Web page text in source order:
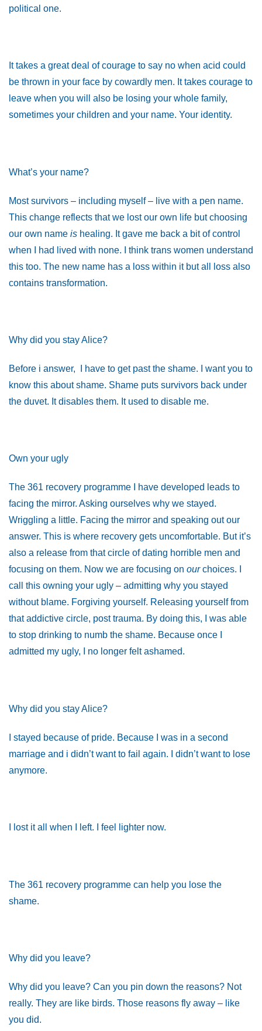
political one.
It takes a great deal of courage to say no when acid could
be thrown in your face by cowardly men. It takes courage to
leave when you will also be losing your whole family,
sometimes your children and your name. Your identity.
What’s your name?
Most survivors – including myself – live with a pen name.
This change reflects that we lost our own life but choosing
our own name is healing. It gave me back a bit of control
when I had lived with none. I think trans women understand
this too. The new name has a loss within it but all loss also
contains transformation.
Why did you stay Alice?
Before i answer, I have to get past the shame. I want you to
know this about shame. Shame puts survivors back under
the duvet. It disables them. It used to disable me.
Own your ugly
The 361 recovery programme I have developed leads to
facing the mirror. Asking ourselves why we stayed.
Wriggling a little. Facing the mirror and speaking out our
answer. This is where recovery gets uncomfortable. But it’s
also a release from that circle of dating horrible men and
focusing on them. Now we are focusing on ourchoices. I
call this owning your ugly – admitting why you stayed
without blame. Forgiving yourself. Releasing yourself from
that addictive circle, post trauma. By doing this, I was able
to stop drinking to numb the shame. Because once I
admitted my ugly, I no longer felt ashamed.
Why did you stay Alice?
I stayed because of pride. Because I was in a second
marriage and i didn’t want to fail again. I didn’t want to lose
anymore.
I lost it all when I left. I feel lighter now.
The 361 recovery programme can help you lose the
shame.
Why did you leave?
Why did you leave? Can you pin down the reasons? Not
really. They are like birds. Those reasons fly away – like
you did.